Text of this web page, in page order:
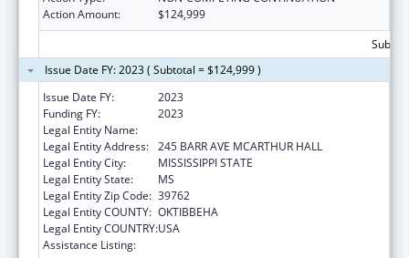
Action Amount:
$124,999
Issue Date FY: 2023 ( Subtotal = $124,999 )
Issue Date FY:
2023
Funding FY:
2023
Legal Entity Name:
Legal Entity Address: 245 BARR AVE MCARTHUR HALL
Legal Entity City:
MISSISSIPPI STATE
Legal Entity State:
MS
Legal Entity Zip Code: 39762
Legal Entity COUNTY: OKTIBBEHA
Legal Entity COUNTRY:USA
Assistance Listing: